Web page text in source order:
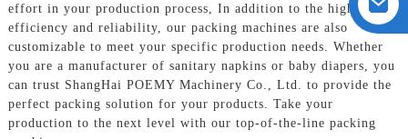
effort in your production process, In addition to the high
efficiency and reliability, our packing machines are also
customizable to meet your specific production needs. Whether
you are a manufacturer of sanitary napkins or baby diapers, you
can trust ShangHai POEMY Machinery Co., Ltd. to provide the
perfect packing solution for your products. Take your
production to the next level with our top-of-the-line packing